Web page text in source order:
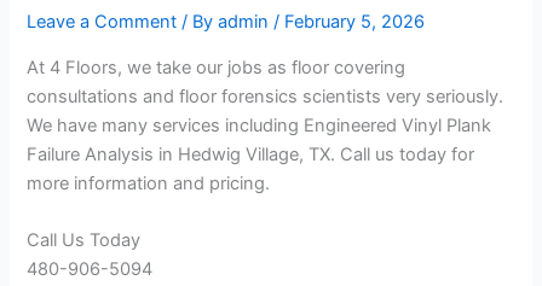
Leave a Comment / Byadmin/ February 5, 2026
At 4 Floors, we take our jobs as floor covering
consultations and floor forensics scientists very seriously.
We have many services including Engineered Vinyl Plank
Failure Analysis in Hedwig Village, TX. Call us today for
more information and pricing.
Call Us Today
480-906-5094